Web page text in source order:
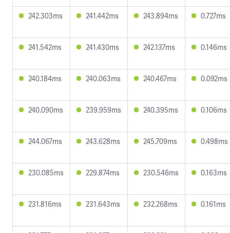
242.303ms 241.442ms 243.894ms 0.727ms
241.542ms 241.430ms 242.137ms 0.146ms
240.184ms 240.063ms 240.467ms 0.092ms
240.090ms 239.959ms 240.395ms 0.106ms
244.067ms 243.628ms 245.709ms 0.498ms
230.085ms 229.874ms 230.546ms 0.163ms
231.816ms 231.643ms 232.268ms 0.161ms